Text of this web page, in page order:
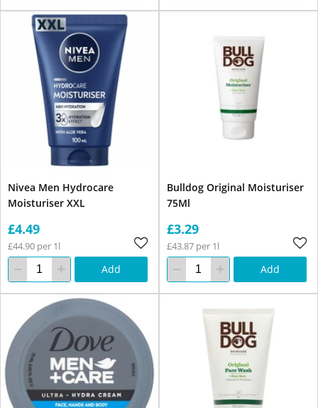
Nivea Men Hydrocare
Moisturiser XXL
£4.49
£44.90 per 1l
Add
Bulldog Original Moisturiser
75Ml
£3.29
£43.87 per 1l
Add